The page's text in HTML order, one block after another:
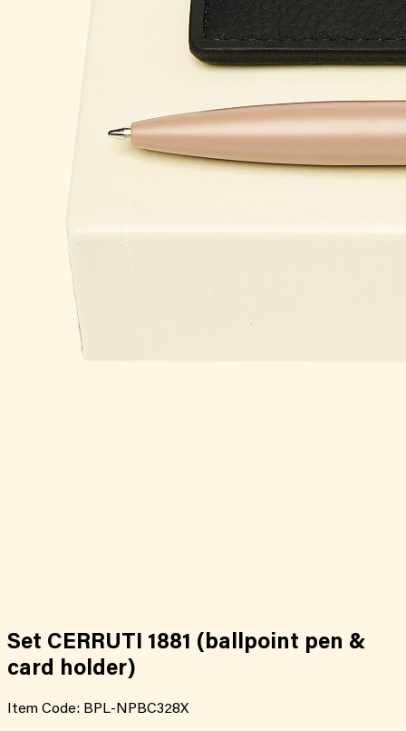
Set CERRUTI 1881 (ballpoint pen &
card holder)
Item Code: BPL-NPBC328X